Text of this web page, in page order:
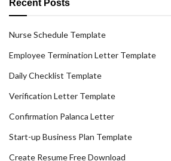
Recent Posts
Nurse Schedule Template
Employee Termination Letter Template
Daily Checklist Template
Verification Letter Template
Confirmation Palanca Letter
Start-up Business Plan Template
Create Resume Free Download